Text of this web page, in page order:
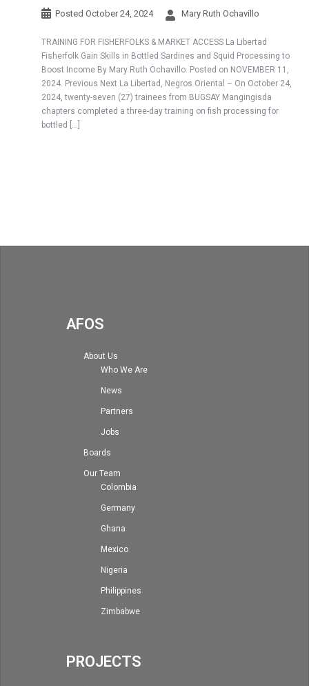
Posted October 24, 2024 Mary Ruth Ochavillo
TRAINING FOR FISHERFOLKS & MARKET ACCESS La Libertad
Fisherfolk Gain Skills in Bottled Sardines and Squid Processing to
Boost Income By Mary Ruth Ochavillo. Posted on NOVEMBER 11,
2024. Previous Next La Libertad, Negros Oriental – On October 24,
2024, twenty-seven (27) trainees from BUGSAY Mangingisda
chapters completed a three-day training on fish processing for
bottled […]
AFOS
About Us
Who We Are
News
Partners
Jobs
Boards
Our Team
Colombia
Germany
Ghana
Mexico
Nigeria
Philippines
Zimbabwe
PROJECTS